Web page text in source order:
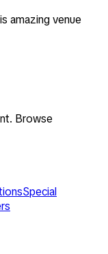
amazing venue
Browse
Special